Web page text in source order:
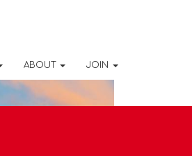
ABOUT JOIN